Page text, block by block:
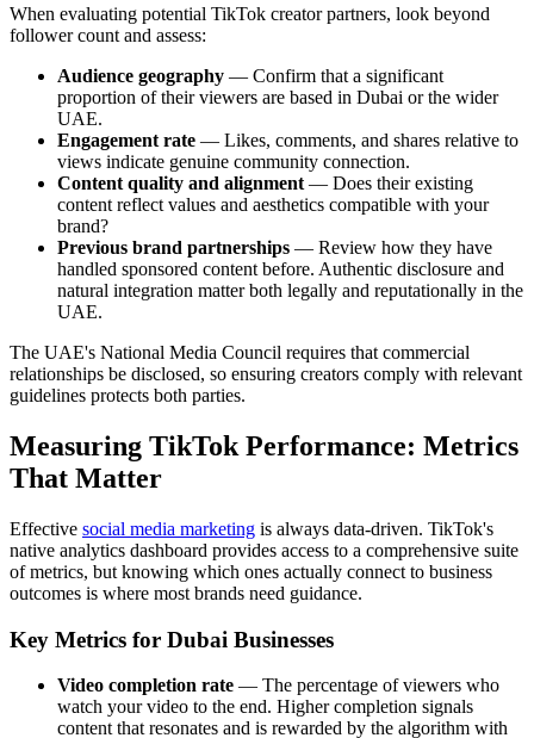
When evaluating potential TikTok creator partners, look beyond
follower count and assess:
Audience geography — Confirm that a significant
proportion of their viewers are based in Dubai or the wider
UAE.
Engagement rate — Likes, comments, and shares relative to
views indicate genuine community connection.
Content quality and alignment — Does their existing
content reflect values and aesthetics compatible with your
brand?
Previous brand partnerships — Review how they have
handled sponsored content before. Authentic disclosure and
natural integration matter both legally and reputationally in the
UAE.
The UAE's National Media Council requires that commercial
relationships be disclosed, so ensuring creators comply with relevant
guidelines protects both parties.
Measuring TikTok Performance: Metrics
That Matter
Effective social media marketing is always data-driven. TikTok's
native analytics dashboard provides access to a comprehensive suite
of metrics, but knowing which ones actually connect to business
outcomes is where most brands need guidance.
Key Metrics for Dubai Businesses
Video completion rate — The percentage of viewers who
watch your video to the end. Higher completion signals
content that resonates and is rewarded by the algorithm with